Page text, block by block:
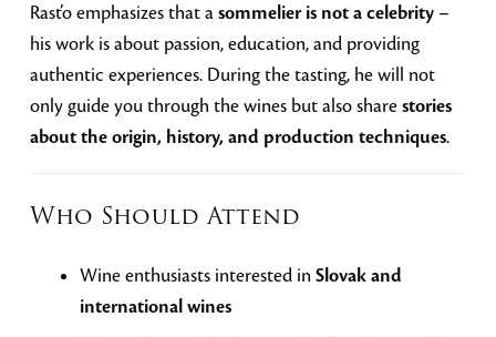
Rasťo emphasizes that asommelier is not a celebrity –
his work is about passion, education, and providing
authentic experiences. During the tasting, he will not
only guide you through the wines but also sharestories
about the origin, history, and production techniques.
Who Should Attend
Wine enthusiasts interested in Slovak and
international wines